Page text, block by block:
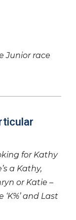
Junior race
for Kathy
a Kathy,
or Katie –
and Last